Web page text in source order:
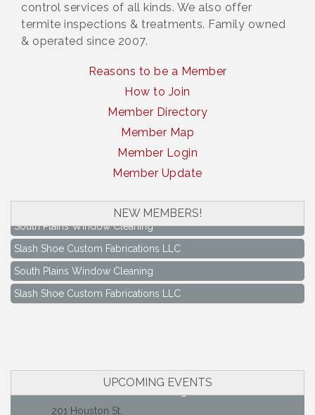
control services of all kinds. We also offer
termite inspections & treatments. Family owned
& operated since 2007.
Reasons to be a Member
How to Join
Member Directory
Member Map
Member Login
Member Update
NEW MEMBERS!
South Plains Window Cleaning
Slash Shoe Custom Fabrications LLC
South Plains Window Cleaning
Slash Shoe Custom Fabrications LLC
UPCOMING EVENTS
Aug 17
Keep Levelland Beautiful Meeting
Maverick Bank Ribbon Cutting
201 Houston St.